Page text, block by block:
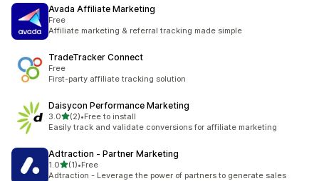
Avada Affiliate Marketing
Free
Affiliate marketing & referral tracking made simple
TradeTracker Connect
Free
First-party affiliate tracking solution
Daisycon Performance Marketing
3.0out of 5 stars
(2)
2 total reviews
•Free to install
Easily track and validate conversions for affiliate marketing
Adtraction ‑ Partner Marketing
1.0out of 5 stars
(1)
1 total reviews
•Free
Adtraction - Leverage the power of partners to generate sales